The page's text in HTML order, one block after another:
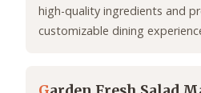
high-quality ingredients and
customizable dining